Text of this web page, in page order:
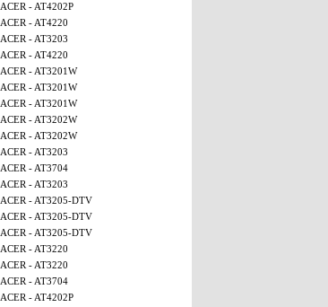
ACER - AT4202P
ACER - AT4220
ACER - AT3203
ACER - AT4220
ACER - AT3201W
ACER - AT3201W
ACER - AT3201W
ACER - AT3202W
ACER - AT3202W
ACER - AT3203
ACER - AT3704
ACER - AT3203
ACER - AT3205-DTV
ACER - AT3205-DTV
ACER - AT3205-DTV
ACER - AT3220
ACER - AT3220
ACER - AT3704
ACER - AT4202P